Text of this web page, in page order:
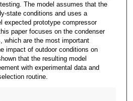
The model assumes that the
state conditions and uses a
expected prototype compressor
paper focuses on the condenser
which are the most important
impact of outdoor conditions on
that the resulting model
with experimental data and
routine.